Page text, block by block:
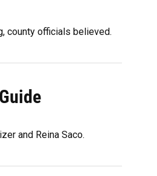
county officials believed.
and Reina Saco.